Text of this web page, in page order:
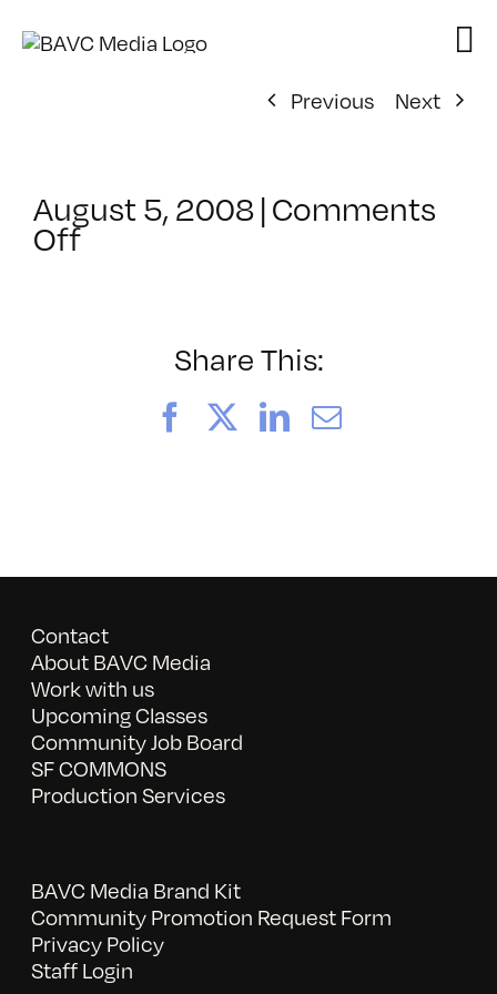
Previous
Next
August 5, 2008|Comments
Offon
Share This:
FacebookLinkedIn
Email
Contact
About BAVC Media
Work with us
Upcoming Classes
Community Job Board
SF COMMONS
Production Services
BAVC Media Brand Kit
Community Promotion Request Form
Privacy Policy
Staff Login